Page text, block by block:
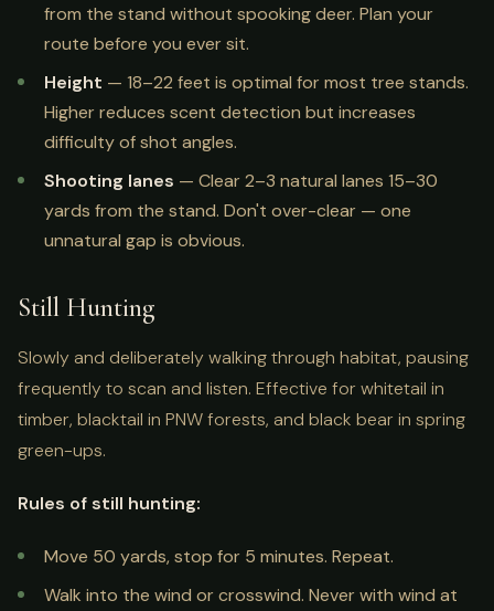
from the stand without spooking deer. Plan your
route before you ever sit.
Height — 18–22 feet is optimal for most tree stands.
Higher reduces scent detection but increases
difficulty of shot angles.
Shooting lanes — Clear 2–3 natural lanes 15–30
yards from the stand. Don't over-clear — one
unnatural gap is obvious.
Still Hunting
Slowly and deliberately walking through habitat, pausing
frequently to scan and listen. Effective for whitetail in
timber, blacktail in PNW forests, and black bear in spring
green-ups.
Rules of still hunting:
Move 50 yards, stop for 5 minutes. Repeat.
Walk into the wind or crosswind. Never with wind at